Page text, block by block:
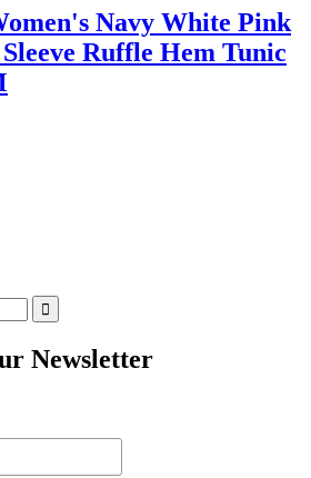
Navy White Pink
Ruffle Hem Tunic
Newsletter